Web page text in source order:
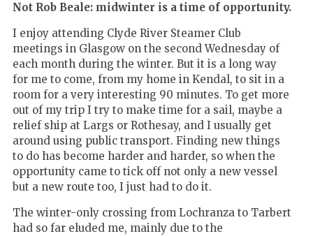
Not Rob Beale: midwinter is a time of opportunity.
I enjoy attending Clyde River Steamer Club
meetings in Glasgow on the second Wednesday of
each month during the winter. But it is a long way
for me to come, from my home in Kendal, to sit in a
room for a very interesting 90 minutes. To get more
out of my trip I try to make time for a sail, maybe a
relief ship at Largs or Rothesay, and I usually get
around using public transport. Finding new things
to do has become harder and harder, so when the
opportunity came to tick off not only a new vessel
but a new route too, I just had to do it.
The winter-only crossing from Lochranza to Tarbert
had so far eluded me, mainly due to the